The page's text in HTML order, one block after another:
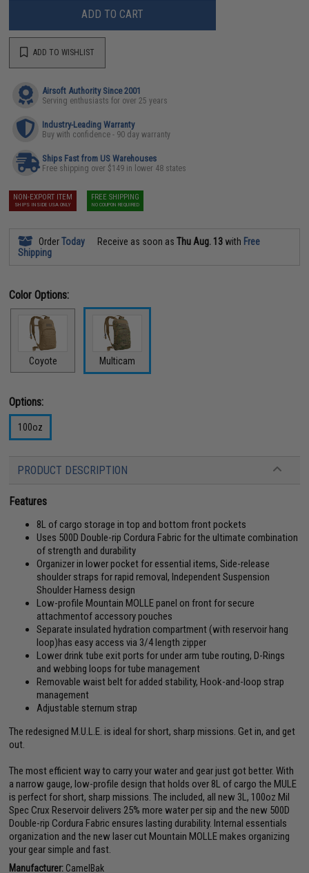
ADD TO CART
ADD TO WISHLIST
Airsoft Authority Since 2001
Serving enthusiasts for over 25 years
Industry-Leading Warranty
Buy with confidence - 90 day warranty
Ships Fast from US Warehouses
Free shipping over $149 in lower 48 states
NON-EXPORT ITEM
SHIPS INSIDE USA ONLY
FREE SHIPPING
NO COUPON REQUIRED
OrderToday Receive as soon asThu Aug. 13 with Free
Shipping
Color Options:
Coyote Multicam
Options:
100oz
PRODUCT DESCRIPTION
Features
8L of cargo storage in top and bottom front pockets
Uses 500D Double-rip Cordura Fabric for the ultimate combination
of strength and durability
Organizer in lower pocket for essential items, Side-release
shoulder straps for rapid removal, Independent Suspension
Shoulder Harness design
Low-profile Mountain MOLLE panel on front for secure
attachmentof accessory pouches
Separate insulated hydration compartment (with reservoir hang
loop)has easy access via 3/4 length zipper
Lower drink tube exit ports for under arm tube routing, D-Rings
and webbing loops for tube management
Removable waist belt for added stability, Hook-and-loop strap
management
Adjustable sternum strap
The redesigned M.U.L.E. is ideal for short, sharp missions. Get in, and get
out.
The most efficient way to carry your water and gear just got better. With
a narrow gauge, low-profile design that holds over 8L of cargo the MULE
is perfect for short, sharp missions. The included, all new 3L, 100oz Mil
Spec Crux Reservoir delivers 25% more water per sip and the new 500D
Double-rip Cordura Fabric ensures lasting durability. Internal essentials
organization and the new laser cut Mountain MOLLE makes organizing
your gear simple and fast.
Manufacturer: CamelBak